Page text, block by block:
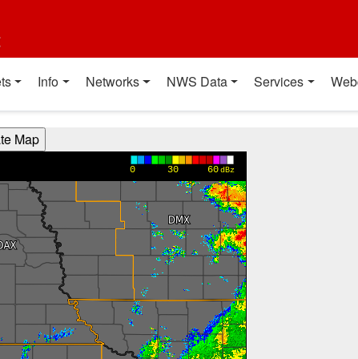
Info Networks NWS Data Services